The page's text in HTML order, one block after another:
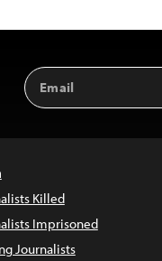
Email
Address
Killed
Imprisoned
Journalists